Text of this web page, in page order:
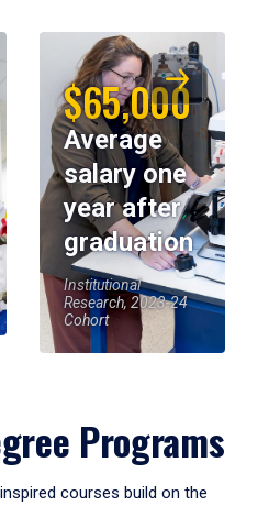
$65,000
Average
salary one
year after
graduation
Institutional
Research, 2023-24
Cohort
Programs
courses build on the